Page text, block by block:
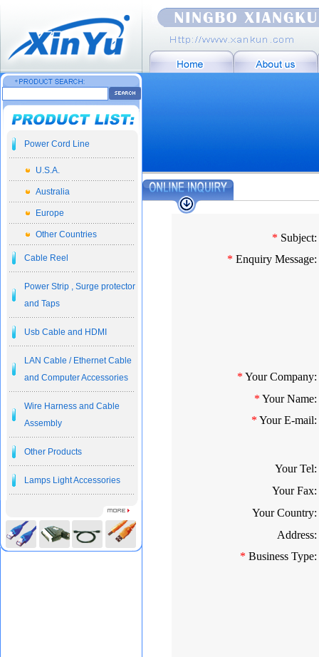
Power Cord Line
U.S.A.
Australia
Europe
Other Countries
Cable Reel
Power Strip , Surge protector
and Taps
Usb Cable and HDMI
LAN Cable / Ethernet Cable
and Computer Accessories
Wire Harness and Cable
Assembly
Other Products
Lamps Light Accessories
* Subject:
* Enquiry Message:
* Your Company:
* Your Name:
* Your E-mail:
Your Tel:
Your Fax:
Your Country:
Address:
* Business Type: